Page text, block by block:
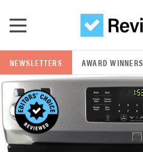
POPULAR SEARCH TERMS
samsung
NEWSLETTERS AWARD WINNERS